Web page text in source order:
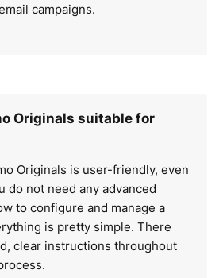
campaigns.
Originals suitable for
Originals is user-friendly, even
do not need any advanced
to configure and manage a
is pretty simple. There
clear instructions throughout